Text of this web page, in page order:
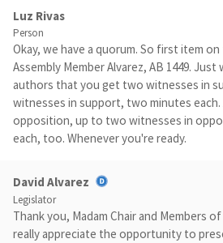
Luz Rivas
Person
Okay, we have a quorum. So first item on
Assembly Member Alvarez, AB 1449.
authors that you get two witnesses in
witnesses in support, two minutes
opposition, up to two witnesses in
each, too. Whenever you're ready.
David Alvarez
Legislator
Thank you, Madam Chair and Members
really appreciate the opportunity to